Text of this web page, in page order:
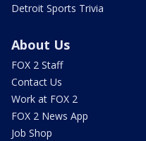
Detroit Sports Trivia
About Us
FOX 2 Staff
Contact Us
Work at FOX 2
FOX 2 News App
Job Shop